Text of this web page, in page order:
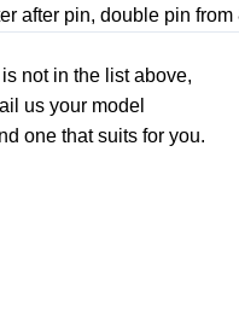
after pin, double pin
not in the list above,
us your model
one that suits for you.